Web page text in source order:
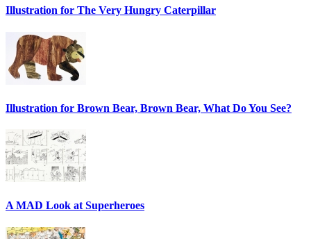
Illustration for The Very Hungry Caterpillar
Illustration for Brown Bear, Brown Bear, What Do You See?
A MAD Look at Superheroes